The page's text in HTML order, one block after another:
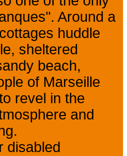
Around a
huddle
sheltered
beach,
of Marseille
revel in the
and
disabled